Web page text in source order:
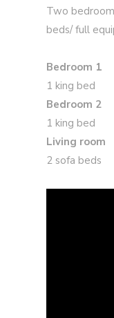
Two
beds/ full
Bedroom 1
1 king bed
Bedroom 2
1 king bed
Living room
2 sofa beds